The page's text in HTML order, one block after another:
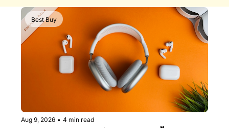
Best Buy
Aug 9, 2026 • 4 min read